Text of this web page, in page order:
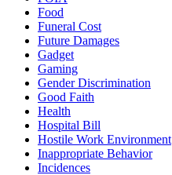
Food
Funeral Cost
Future Damages
Gadget
Gaming
Gender Discrimination
Good Faith
Health
Hospital Bill
Hostile Work Environment
Inappropriate Behavior
Incidences